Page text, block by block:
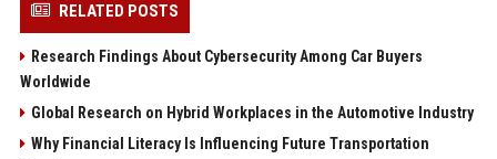
RELATED POSTS
Research Findings About Cybersecurity Among Car Buyers
Worldwide
Global Research on Hybrid Workplaces in the Automotive Industry
Why Financial Literacy Is Influencing Future Transportation